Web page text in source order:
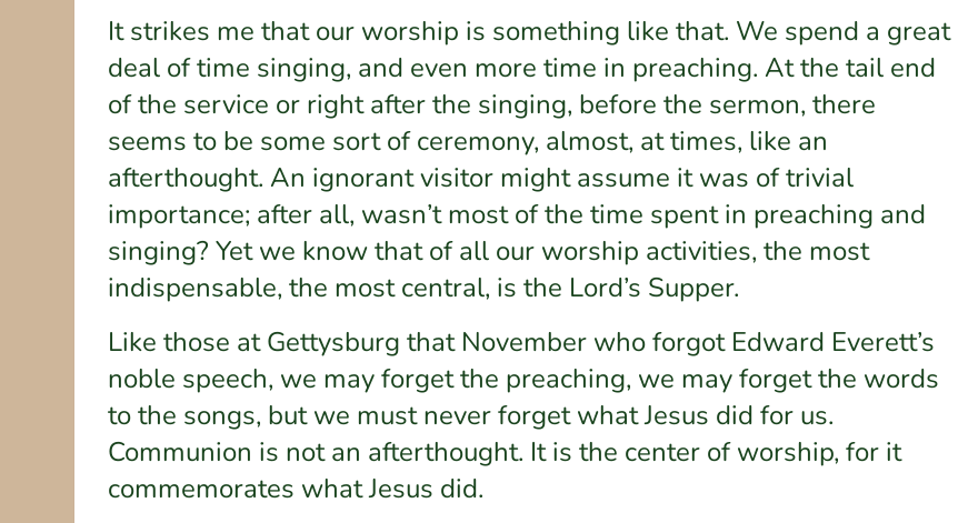
It strikes me that our worship is something like that. We spend a great
deal of time singing, and even more time in preaching. At the tail end
of the service or right after the singing, before the sermon, there
seems to be some sort of ceremony, almost, at times, like an
afterthought. An ignorant visitor might assume it was of trivial
importance; after all, wasn’t most of the time spent in preaching and
singing? Yet we know that of all our worship activities, the most
indispensable, the most central, is the Lord’s Supper.
Like those at Gettysburg that November who forgot Edward Everett’s
noble speech, we may forget the preaching, we may forget the words
to the songs, but we must never forget what Jesus did for us.
Communion is not an afterthought. It is the center of worship, for it
commemorates what Jesus did.